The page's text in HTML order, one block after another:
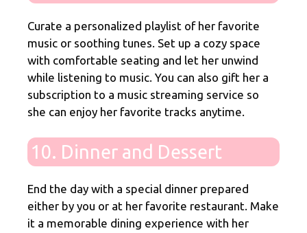
Curate a personalized playlist of her favorite
music or soothing tunes. Set up a cozy space
with comfortable seating and let her unwind
while listening to music. You can also gift her a
subscription to a music streaming service so
she can enjoy her favorite tracks anytime.
10. Dinner and Dessert
End the day with a special dinner prepared
either by you or at her favorite restaurant. Make
it a memorable dining experience with her